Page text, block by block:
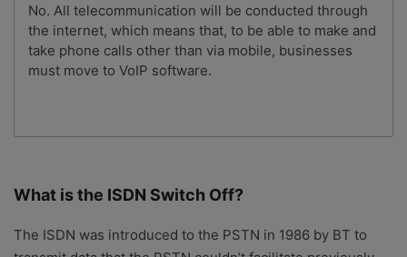
No. All telecommunication will be conducted through
the internet, which means that, to be able to make and
take phone calls other than via mobile, businesses
must move to VoIP software.
What is the ISDN Switch Off?
The ISDN was introduced to the PSTN in 1986 by BT to